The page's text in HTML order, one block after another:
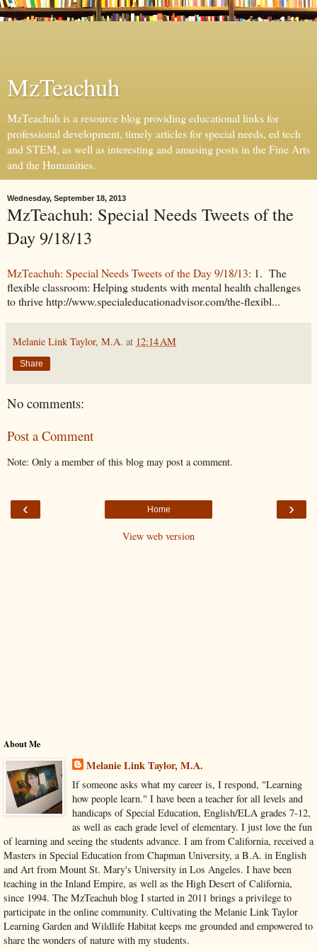
MzTeachuh
MzTeachuh is a resource blog providing educational links for
professional development, timely articles for special needs, ed tech
and STEM, as well as interesting and amusing posts in the Fine Arts
and the Humanities.
Wednesday, September 18, 2013
MzTeachuh: Special Needs Tweets of the
Day 9/18/13
MzTeachuh: Special Needs Tweets of the Day 9/18/13: 1. The
flexible classroom: Helping students with mental health challenges
to thrive http://www.specialeducationadvisor.com/the-flexibl...
Melanie Link Taylor, M.A. at 12:14 AM
Share
No comments:
Post a Comment
Note: Only a member of this blog may post a comment.
‹ ›
Home
View web version
About Me
Melanie Link Taylor, M.A.
If someone asks what my career is, I respond, "Learning
how people learn." I have been a teacher for all levels and
handicaps of Special Education, English/ELA grades 7-12,
as well as each grade level of elementary. I just love the fun
of learning and seeing the students advance. I am from California, received a
Masters in Special Education from Chapman University, a B.A. in English
and Art from Mount St. Mary's University in Los Angeles. I have been
teaching in the Inland Empire, as well as the High Desert of California,
since 1994. The MzTeachuh blog I started in 2011 brings a privilege to
participate in the online community. Cultivating the Melanie Link Taylor
Learning Garden and Wildlife Habitat keeps me grounded and empowered to
share the wonders of nature with my students.